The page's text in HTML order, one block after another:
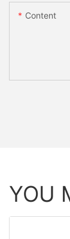
Content
YOU